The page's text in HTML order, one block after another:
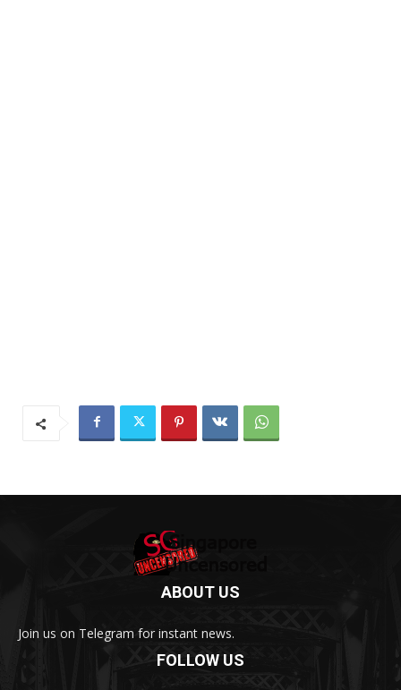
ABOUT US
Join us on Telegram for instant news.
FOLLOW US